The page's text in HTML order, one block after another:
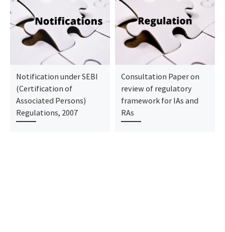
Notification under SEBI
(Certification of
Associated Persons)
Regulations, 2007
Consultation Paper on
review of regulatory
framework for IAs and
RAs